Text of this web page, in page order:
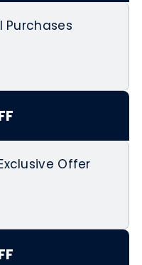
Purchases
Offer